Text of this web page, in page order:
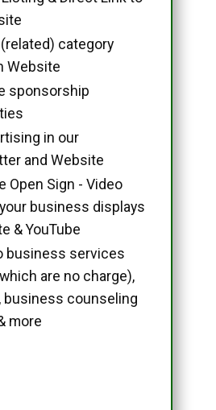
category
Website
sponsorship
in our
and Website
Open Sign - Video
business displays
& YouTube
business services
are no charge),
business counseling
more